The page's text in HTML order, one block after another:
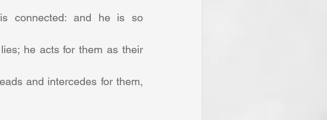
connected: and he is so
he acts for them as their
and intercedes for them,